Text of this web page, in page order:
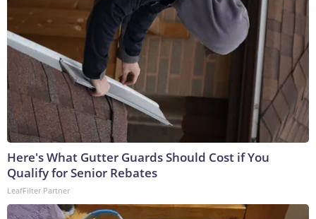
Here's What Gutter Guards Should Cost if You
Qualify for Senior Rebates
LeafFilter Partner